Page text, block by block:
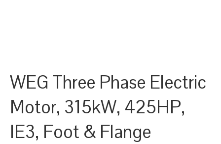
WEG Three Phase Electric
Motor, 315kW, 425HP,
IE3, Foot & Flange